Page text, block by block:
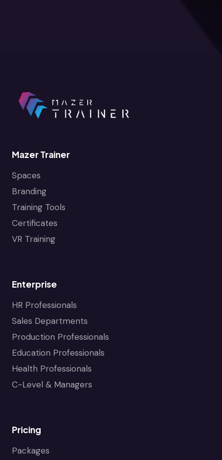
Mazer Trainer
Spaces
Branding
Training Tools
Certificates
VR Training
Enterprise
HR Professionals
Sales Departments
Production Professionals
Education Professionals
Health Professionals
C-Level & Managers
Pricing
Packages